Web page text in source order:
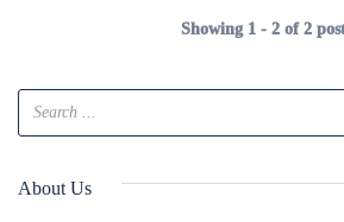
Showing 1 - 2 of 2
About Us